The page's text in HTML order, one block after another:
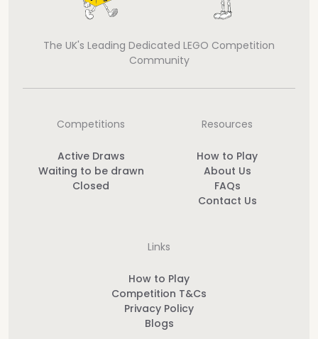
The UK's Leading Dedicated LEGO Competition
Community
Competitions
Active Draws
Waiting to be drawn
Closed
Resources
How to Play
About Us
FAQs
Contact Us
Links
How to Play
Competition T&Cs
Privacy Policy
Blogs